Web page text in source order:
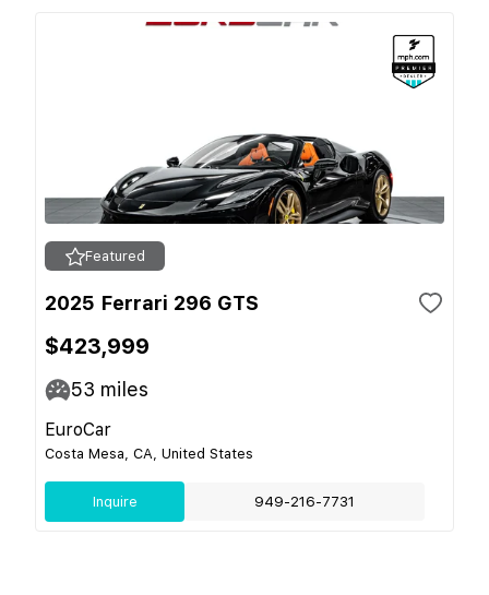
Featured
2025 Ferrari 296 GTS
$423,999
53 miles
EuroCar
Costa Mesa, CA, United States
Inquire 949-216-7731